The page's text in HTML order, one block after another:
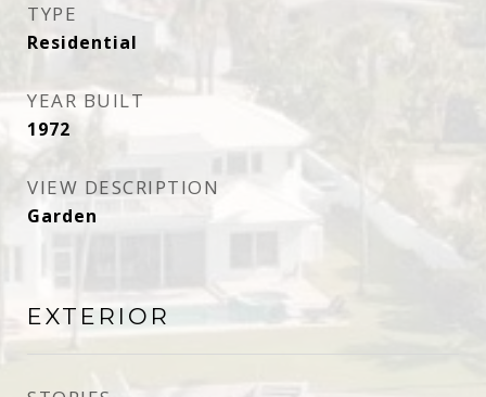
TYPE
Residential
YEAR BUILT
1972
VIEW DESCRIPTION
Garden
EXTERIOR